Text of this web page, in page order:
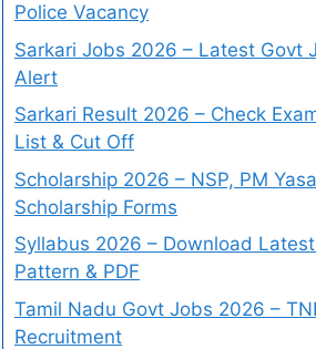
Police Vacancy
Sarkari Jobs 2026 – Latest Govt
Alert
Sarkari Result 2026 – Check
List & Cut Off
Scholarship 2026 – NSP, PM
Scholarship Forms
Syllabus 2026 – Download
Pattern & PDF
Tamil Nadu Govt Jobs 2026 –
Recruitment